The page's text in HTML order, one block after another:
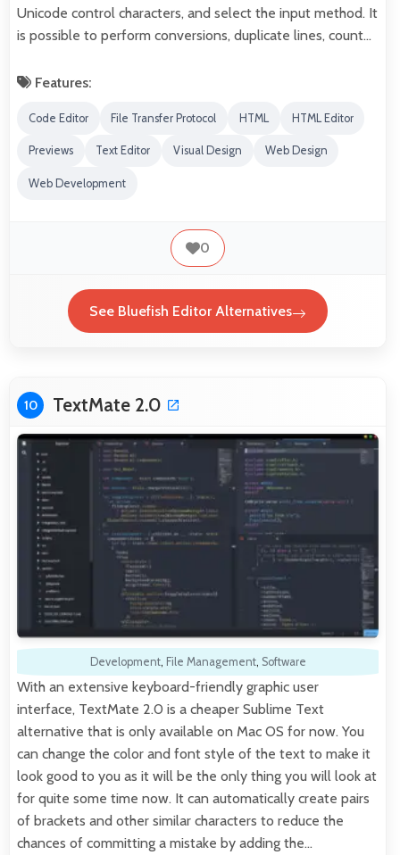
Unicode control characters, and select the input method. It
is possible to perform conversions, duplicate lines, count…
Features:
Code Editor File Transfer Protocol HTML HTML Editor
Previews Text Editor Visual Design Web Design
Web Development
0
See Bluefish Editor Alternatives
10 TextMate 2.0
Development, File Management, Software
With an extensive keyboard-friendly graphic user
interface, TextMate 2.0 is a cheaper Sublime Text
alternative that is only available on Mac OS for now. You
can change the color and font style of the text to make it
look good to you as it will be the only thing you will look at
for quite some time now. It can automatically create pairs
of brackets and other similar characters to reduce the
chances of committing a mistake by adding the…